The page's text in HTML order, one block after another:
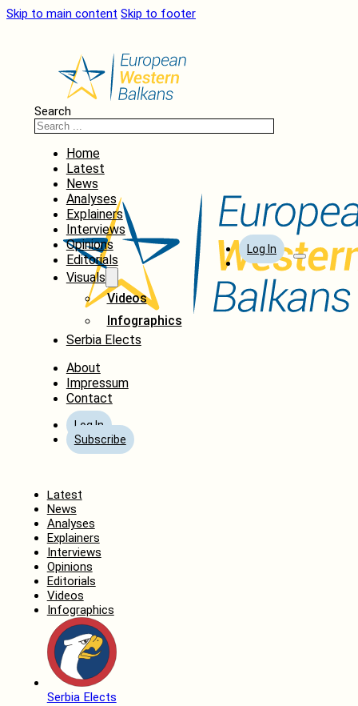
Skip to main content Skip to footer
Search
Home
Latest
News
Analyses
Explainers
Interviews
Opinions
Editorials
Visuals
Videos
Infographics
Serbia Elects
About
Impressum
Contact
Log In
Subscribe
Log In
Latest
News
Analyses
Explainers
Interviews
Opinions
Editorials
Videos
Infographics
Serbia Elects